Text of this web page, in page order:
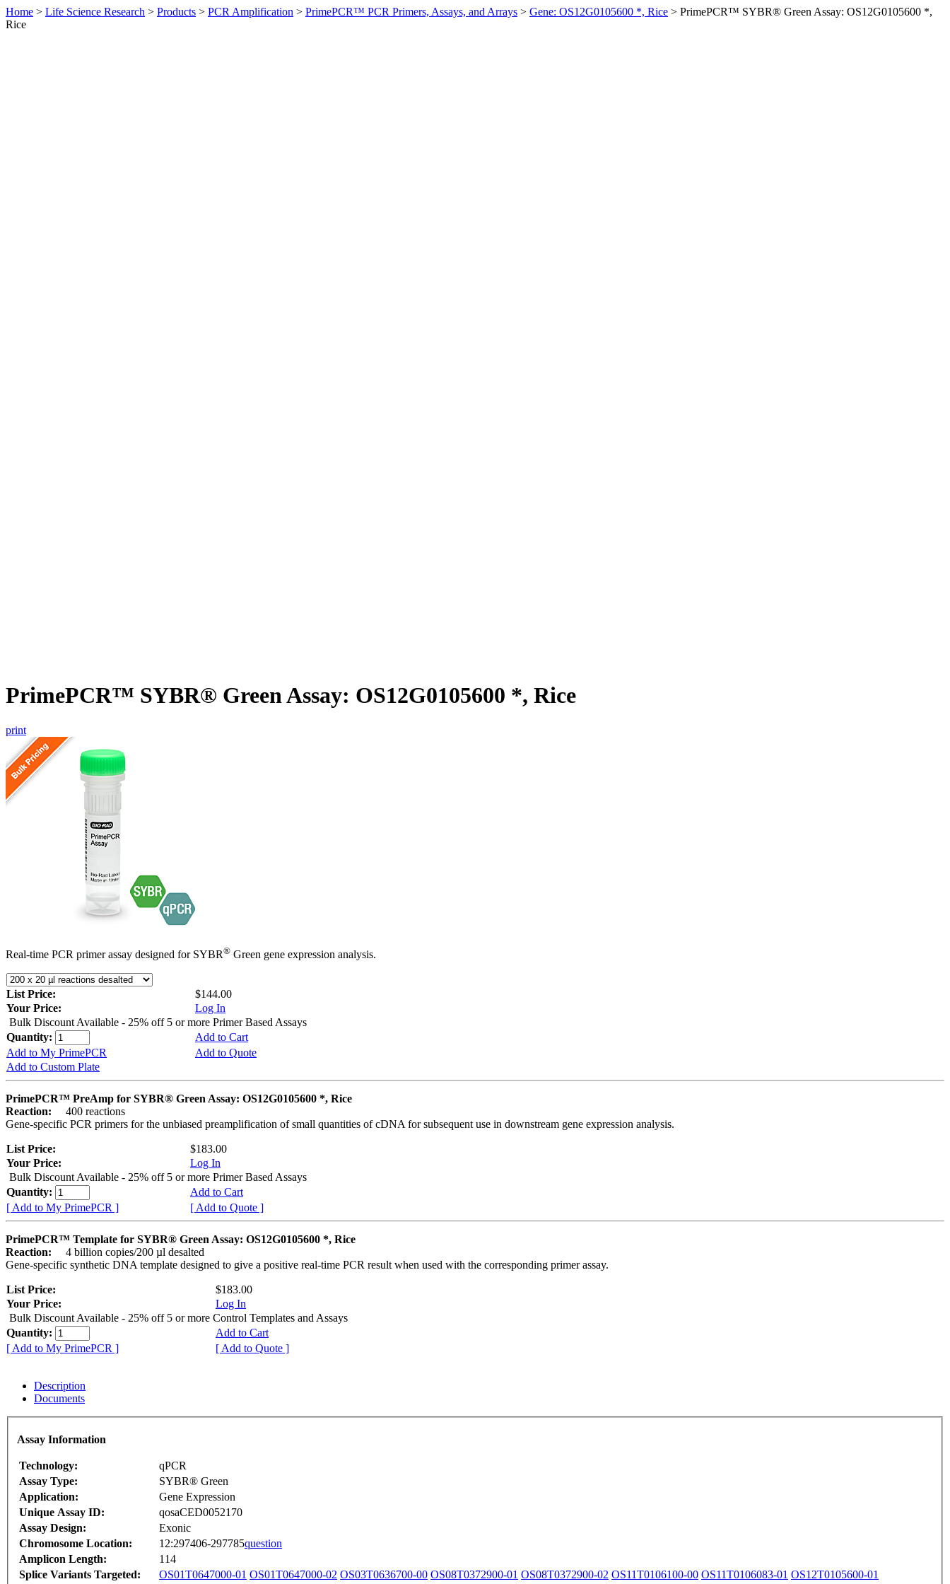
Home > Life Science Research > Products > PCR Amplification > PrimePCR™ PCR Primers, Assays, and Arrays > Gene: OS12G0105600 *, Rice > PrimePCR™ SYBR® Green Assay: OS12G0105600 *,
Rice
PrimePCR™ SYBR® Green Assay: OS12G0105600 *, Rice
print
Real-time PCR primer assay designed for SYBR® Green gene expression analysis.
List Price:
$144.00
Your Price:
Log In
Bulk Discount Available - 25% off 5 or more Primer Based Assays
Quantity:
Add to Cart
Add to My PrimePCR
Add to Quote
Add to Custom Plate
PrimePCR™ PreAmp for SYBR® Green Assay: OS12G0105600 *, Rice
Reaction:
400 reactions
Gene-specific PCR primers for the unbiased preamplification of small quantities of cDNA for subsequent use in downstream gene expression analysis.
List Price:
$183.00
Your Price:
Log In
Bulk Discount Available - 25% off 5 or more Primer Based Assays
Quantity:
Add to Cart
[ Add to My PrimePCR ]
[ Add to Quote ]
PrimePCR™ Template for SYBR® Green Assay: OS12G0105600 *, Rice
Reaction:
4 billion copies/200 µl desalted
Gene-specific synthetic DNA template designed to give a positive real-time PCR result when used with the corresponding primer assay.
List Price:
$183.00
Your Price:
Log In
Bulk Discount Available - 25% off 5 or more Control Templates and Assays
Quantity:
Add to Cart
[ Add to My PrimePCR ]
[ Add to Quote ]
Description
Documents
Assay Information
Technology:
qPCR
Assay Type:
SYBR® Green
Application:
Gene Expression
Unique Assay ID:
qosaCED0052170
Assay Design:
Exonic
Chromosome Location:
12:297406-297785question
Amplicon Length:
114
Splice Variants Targeted:
OS01T0647000-01 OS01T0647000-02 OS03T0636700-00 OS08T0372900-01 OS08T0372900-02 OS11T0106100-00 OS11T0106083-01 OS12T0105600-01